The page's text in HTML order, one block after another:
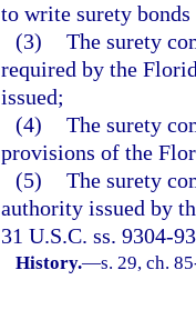
to write surety
(3) The surety
required by the
issued;
(4) The surety
provisions of the
(5) The surety
authority issued by
31 U.S.C. ss. 9304-
History.—s. 29, ch.